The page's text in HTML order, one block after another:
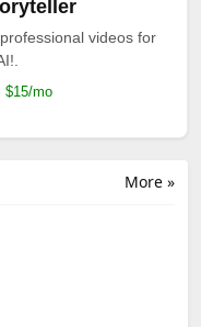
videos for
$15/mo
More »